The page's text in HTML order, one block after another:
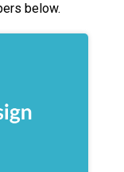
below.